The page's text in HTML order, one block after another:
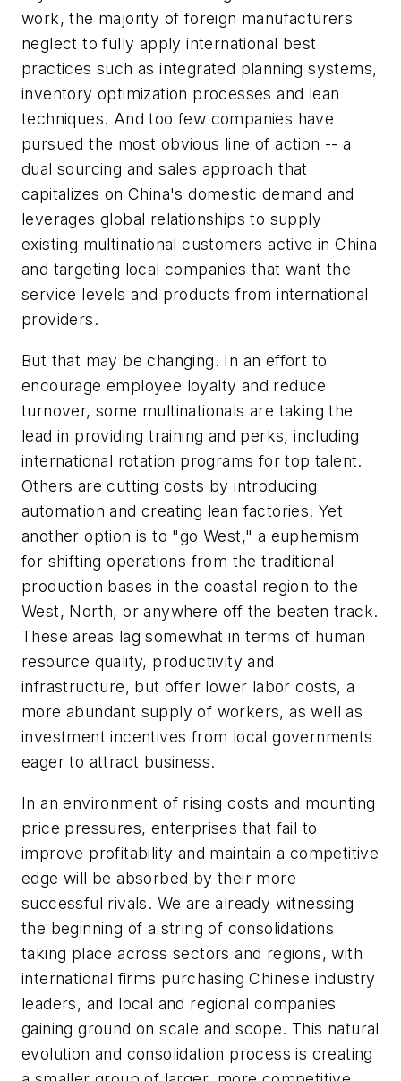
work, the majority of foreign manufacturers
neglect to fully apply international best
practices such as integrated planning systems,
inventory optimization processes and lean
techniques. And too few companies have
pursued the most obvious line of action -- a
dual sourcing and sales approach that
capitalizes on China's domestic demand and
leverages global relationships to supply
existing multinational customers active in China
and targeting local companies that want the
service levels and products from international
providers.
But that may be changing. In an effort to
encourage employee loyalty and reduce
turnover, some multinationals are taking the
lead in providing training and perks, including
international rotation programs for top talent.
Others are cutting costs by introducing
automation and creating lean factories. Yet
another option is to "go West," a euphemism
for shifting operations from the traditional
production bases in the coastal region to the
West, North, or anywhere off the beaten track.
These areas lag somewhat in terms of human
resource quality, productivity and
infrastructure, but offer lower labor costs, a
more abundant supply of workers, as well as
investment incentives from local governments
eager to attract business.
In an environment of rising costs and mounting
price pressures, enterprises that fail to
improve profitability and maintain a competitive
edge will be absorbed by their more
successful rivals. We are already witnessing
the beginning of a string of consolidations
taking place across sectors and regions, with
international firms purchasing Chinese industry
leaders, and local and regional companies
gaining ground on scale and scope. This natural
evolution and consolidation process is creating